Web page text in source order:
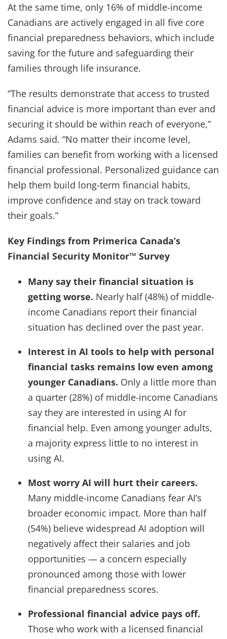
At the same time, only 16% of middle-income
Canadians are actively engaged in all five core
financial preparedness behaviors, which include
saving for the future and safeguarding their
families through life insurance.
“The results demonstrate that access to trusted
financial advice is more important than ever and
securing it should be within reach of everyone,”
Adams said. “No matter their income level,
families can benefit from working with a licensed
financial professional. Personalized guidance can
help them build long-term financial habits,
improve confidence and stay on track toward
their goals.”
Key Findings from Primerica Canada’s
Financial Security Monitor™ Survey
Many say their financial situation is
getting worse. Nearly half (48%) of middle-
income Canadians report their financial
situation has declined over the past year.
Interest in AI tools to help with personal
financial tasks remains low even among
younger Canadians. Only a little more than
a quarter (28%) of middle-income Canadians
say they are interested in using AI for
financial help. Even among younger adults,
a majority express little to no interest in
using AI.
Most worry AI will hurt their careers.
Many middle-income Canadians fear AI’s
broader economic impact. More than half
(54%) believe widespread AI adoption will
negatively affect their salaries and job
opportunities — a concern especially
pronounced among those with lower
financial preparedness scores.
Professional financial advice pays off.
Those who work with a licensed financial